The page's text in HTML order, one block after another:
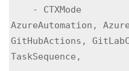
AzureAutomation,
GitHubActions,
TaskSequence,